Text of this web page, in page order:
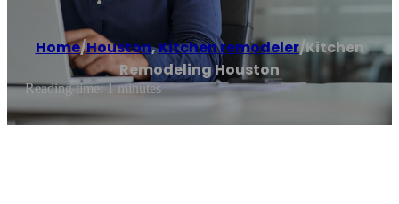
Home/Houston,Kitchen remodeler/Kitchen
Remodeling Houston
Reading time: 1 minutes